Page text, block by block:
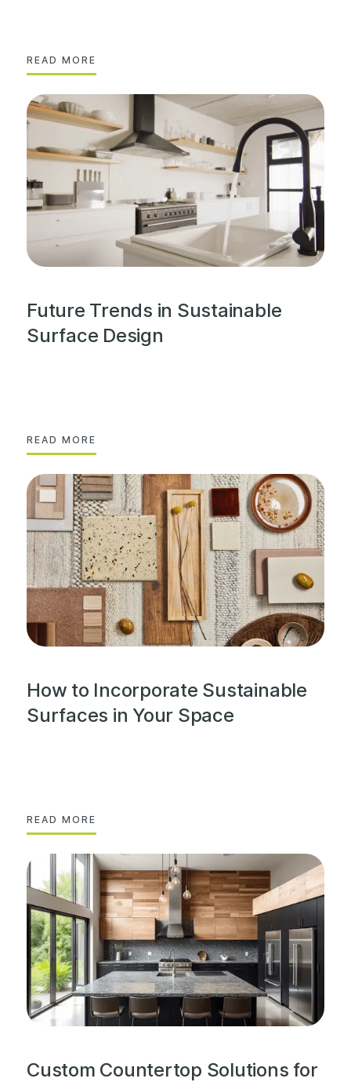
READ MORE
Future Trends in Sustainable
Surface Design
READ MORE
How to Incorporate Sustainable
Surfaces in Your Space
READ MORE
Custom Countertop Solutions for